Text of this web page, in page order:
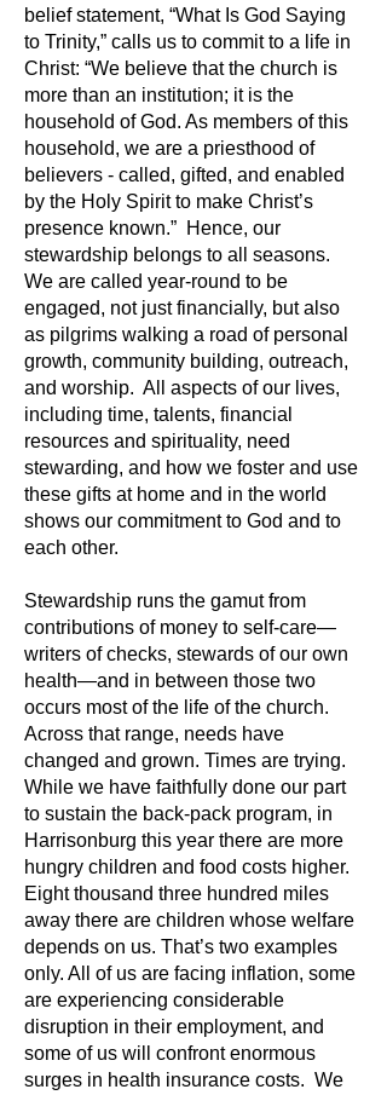
belief statement, “What Is God Saying
to Trinity,” calls us to commit to a life in
Christ: “We believe that the church is
more than an institution; it is the
household of God. As members of this
household, we are a priesthood of
believers - called, gifted, and enabled
by the Holy Spirit to make Christ’s
presence known.” Hence, our
stewardship belongs to all seasons.
We are called year-round to be
engaged, not just financially, but also
as pilgrims walking a road of personal
growth, community building, outreach,
and worship. All aspects of our lives,
including time, talents, financial
resources and spirituality, need
stewarding, and how we foster and use
these gifts at home and in the world
shows our commitment to God and to
each other.
Stewardship runs the gamut from
contributions of money to self-care—
writers of checks, stewards of our own
health—and in between those two
occurs most of the life of the church.
Across that range, needs have
changed and grown. Times are trying.
While we have faithfully done our part
to sustain the back-pack program, in
Harrisonburg this year there are more
hungry children and food costs higher.
Eight thousand three hundred miles
away there are children whose welfare
depends on us. That’s two examples
only. All of us are facing inflation, some
are experiencing considerable
disruption in their employment, and
some of us will confront enormous
surges in health insurance costs. We